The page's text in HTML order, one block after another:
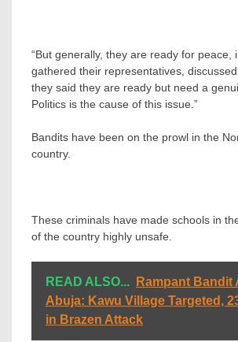
“But generally, they are ready for peace,
gathered their representatives,
they said they are ready but need a
Politics is the cause of this issue.”
Bandits have been on the prowl in the
country.
These criminals have made schools in
of the country highly unsafe.
READ ALSO...
Rampant Bandit
Abuja: Kawu Village Targeted,
in Brazen Attack